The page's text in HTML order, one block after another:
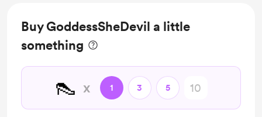
Buy GoddessSheDevil a little
something
👠 x 1 3 5